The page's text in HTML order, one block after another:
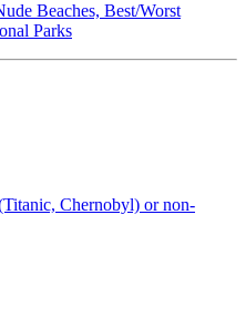
Beaches, Best/Worst
Parks
Chernobyl) or non-